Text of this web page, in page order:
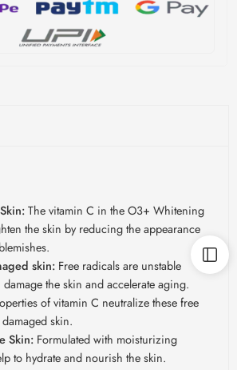
The vitamin C in the O3+ Whitening
the skin by reducing the appearance
skin:Free radicals are unstable
damage the skin and accelerate aging.
of vitamin C neutralize these free
skin.
Skin:Formulated with moisturizing
to hydrate and nourish the skin.